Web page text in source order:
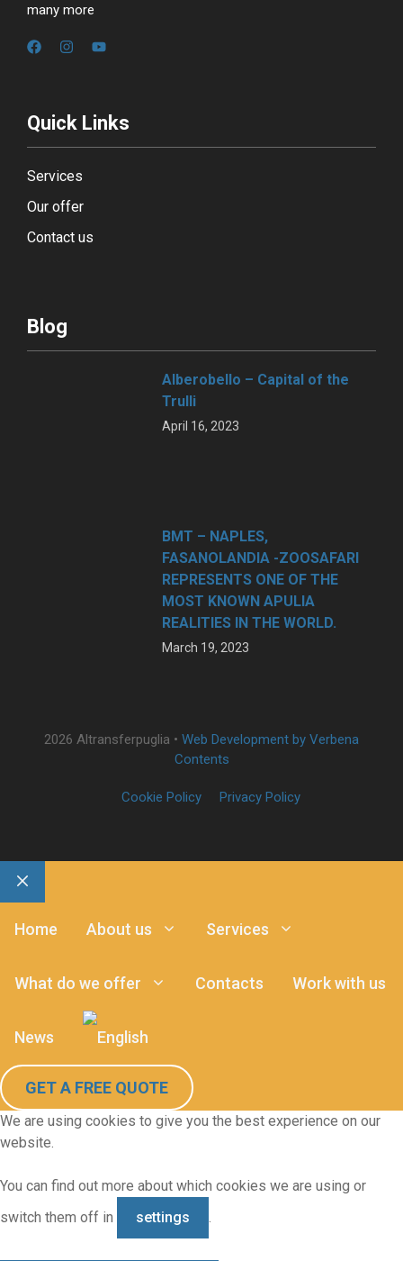
many more
Quick Links
Services
Our offer
Contact us
Blog
Alberobello – Capital of the
Trulli
April 16, 2023
BMT – NAPLES,
FASANOLANDIA -ZOOSAFARI
REPRESENTS ONE OF THE
MOST KNOWN APULIA
REALITIES IN THE WORLD.
March 19, 2023
2026 Altransferpuglia • Web Development by Verbena
Contents
Cookie Policy Privacy Policy
Close
Home About us Services
What do we offer Contacts Work with us
News
GET A FREE QUOTE
We are using cookies to give you the best experience on our
website.
You can find out more about which cookies we are using or
switch them off in
settings .